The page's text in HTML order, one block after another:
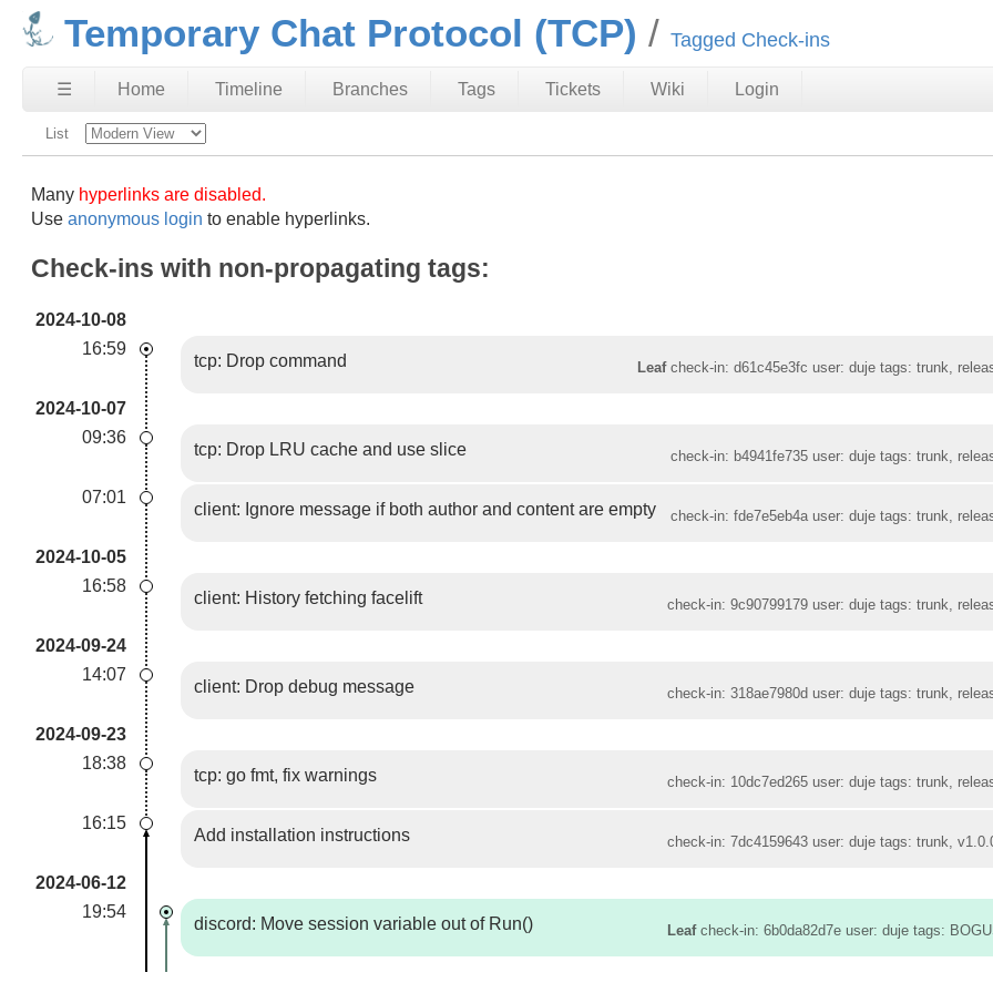
Temporary Chat Protocol (TCP) Tagged Check-ins
☰ Home Timeline Branches Tags Tickets Wiki Login
List
Many hyperlinks are disabled.
Useanonymous login to enable hyperlinks.
Check-ins with non-propagating tags:
2024-10-08
16:59
tcp: Drop command Leafcheck-in: d61c45e3fc user: duje tags: trunk,
2024-10-07
09:36
tcp: Drop LRU cache and use slice check-in: b4941fe735 user: duje tags: trunk,
07:01
client: Ignore message if both author and content are empty check-in: fde7e5eb4a user: duje tags: trunk,
2024-10-05
16:58
client: History fetching facelift check-in: 9c90799179 user: duje tags: trunk,
2024-09-24
14:07
client: Drop debug message check-in: 318ae7980d user: duje tags: trunk,
2024-09-23
18:38
tcp: go fmt, fix warnings check-in: 10dc7ed265 user: duje tags: trunk,
16:15
Add installation instructions check-in: 7dc4159643 user: duje tags: trunk,
2024-06-12
19:54
discord: Move session variable out of Run() Leafcheck-in: 6b0da82d7e user: duje tags: